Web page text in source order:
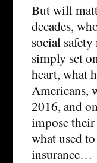
But will
decades,
social
simply set
heart, what
Americans,
2016, and
impose
what used
insurance…